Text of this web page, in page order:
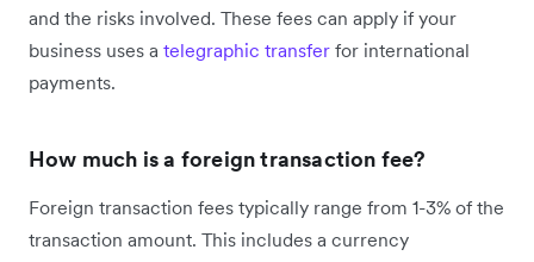
and the risks involved. These fees can apply if your
business uses a telegraphic transfer for international
payments.
How much is a foreign transaction fee?
Foreign transaction fees typically range from 1-3% of the
transaction amount. This includes a currency